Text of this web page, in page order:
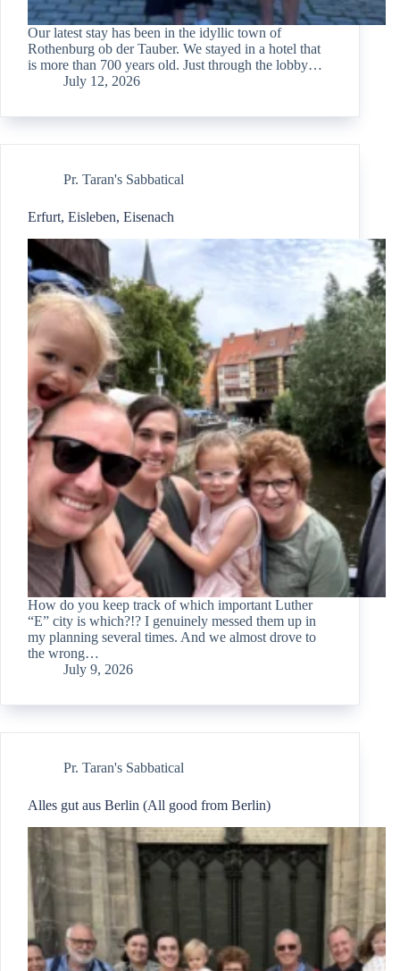
Our latest stay has been in the idyllic town of
Rothenburg ob der Tauber. We stayed in a hotel that
is more than 700 years old. Just through the lobby…
July 12, 2026
Pr. Taran's Sabbatical
Erfurt, Eisleben, Eisenach
How do you keep track of which important Luther
“E” city is which?!? I genuinely messed them up in
my planning several times. And we almost drove to
the wrong…
July 9, 2026
Pr. Taran's Sabbatical
Alles gut aus Berlin (All good from Berlin)